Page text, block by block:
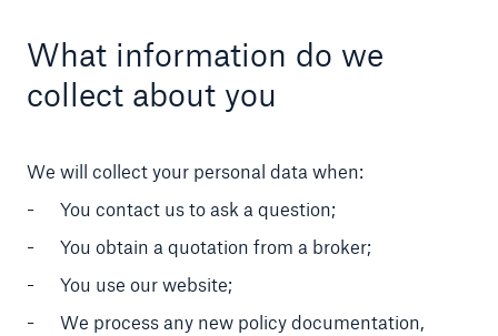
What information do we
collect about you
We will collect your personal data when:
You contact us to ask a question;
You obtain a quotation from a broker;
You use our website;
We process any new policy documentation,